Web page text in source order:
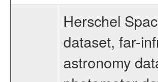
Herschel
dataset, far-
astronomy